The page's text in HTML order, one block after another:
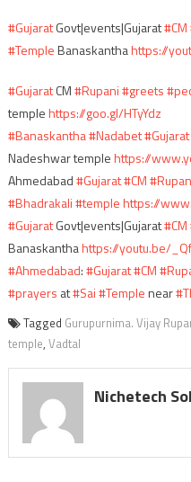
#GujaratGovt|events|Gujarat#CM
#TempleBanaskanthahttps://
#GujaratCM#Rupani#greets
templehttps://goo.gl/HTyYdz
#Banaskantha#Nadabet#Gujarat
Nadeshwar templehttps://
Ahmedabad#Gujarat#CM
#Bhadrakali#templehttps://
#GujaratGovt|events|Gujarat#CM
Banaskanthahttps://youtu.be/
#Ahmedabad:#Gujarat#CM
#prayers at#Sai#Templenear
Tagged Gurupurnima. Vijay
temple, Vadtal
Nichetech